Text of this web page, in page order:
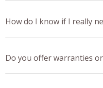
How do I know if I really
Do you offer warranties